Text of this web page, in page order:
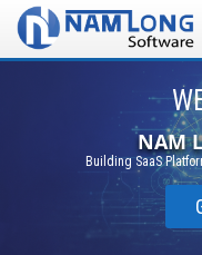
NAM
Building SaaS